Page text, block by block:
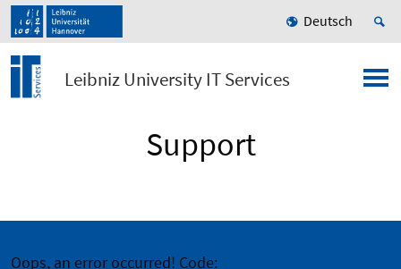
Deutsch
Leibniz University IT Services
Support
Oops, an error occurred! Code: